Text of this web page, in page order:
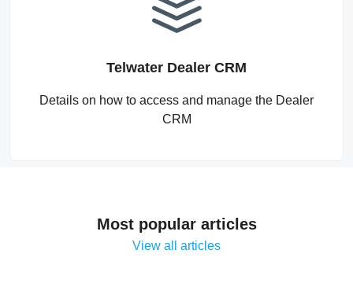
Telwater Dealer CRM
Details on how to access and manage the Dealer
CRM
Most popular articles
View all articles